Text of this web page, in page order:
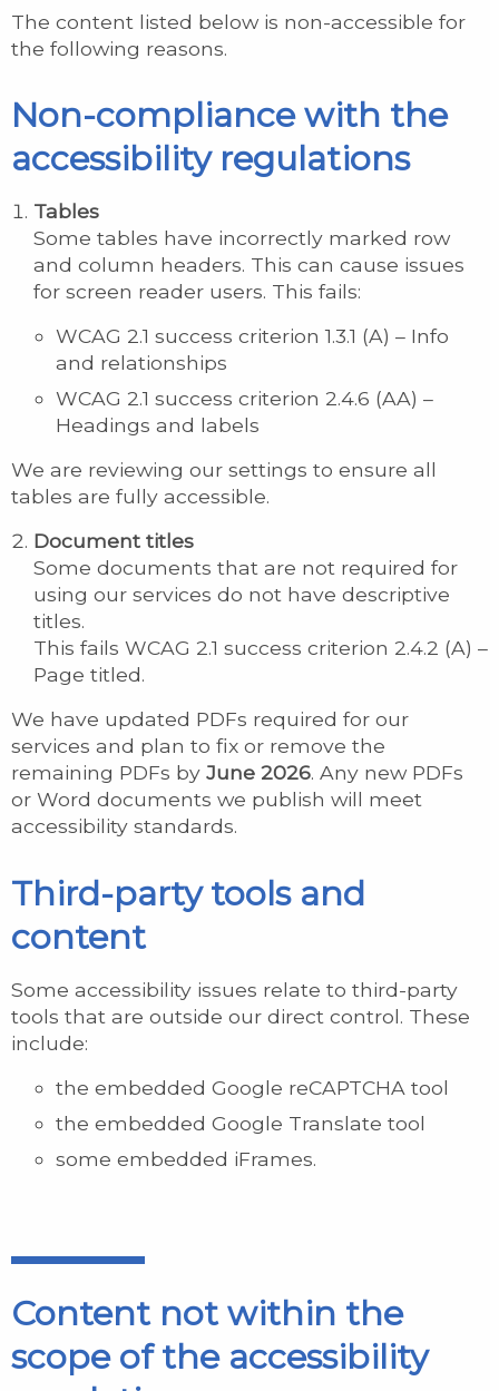
The content listed below is non-accessible for
the following reasons.
Non-compliance with the
accessibility regulations
Tables
Some tables have incorrectly marked row
and column headers. This can cause issues
for screen reader users. This fails:
WCAG 2.1 success criterion 1.3.1 (A) – Info
and relationships
WCAG 2.1 success criterion 2.4.6 (AA) –
Headings and labels
We are reviewing our settings to ensure all
tables are fully accessible.
Document titles
Some documents that are not required for
using our services do not have descriptive
titles.
This fails WCAG 2.1 success criterion 2.4.2 (A) –
Page titled.
We have updated PDFs required for our
services and plan to fix or remove the
remaining PDFs by June 2026. Any new PDFs
or Word documents we publish will meet
accessibility standards.
Third-party tools and
content
Some accessibility issues relate to third-party
tools that are outside our direct control. These
include:
the embedded Google reCAPTCHA tool
the embedded Google Translate tool
some embedded iFrames.
Content not within the
scope of the accessibility